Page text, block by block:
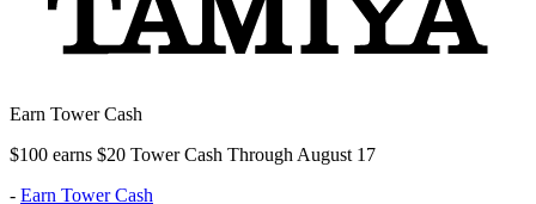
Earn Tower Cash
$100 earns $20 Tower Cash Through August 17
- Earn Tower Cash